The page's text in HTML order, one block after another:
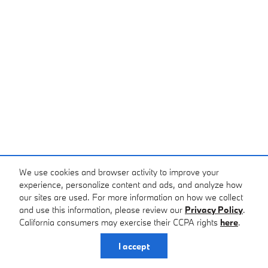
We use cookies and browser activity to improve your
experience, personalize content and ads, and analyze how
our sites are used. For more information on how we collect
and use this information, please review our Privacy Policy.
California consumers may exercise their CCPA rights here.
I accept